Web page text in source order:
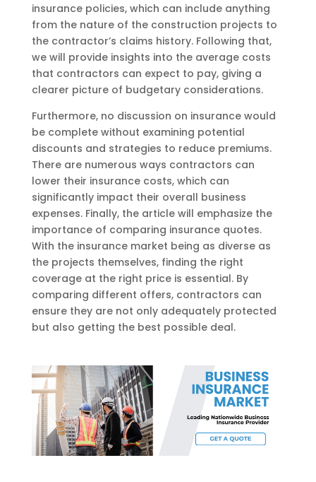
insurance policies, which can include anything
from the nature of the construction projects to
the contractor’s claims history. Following that,
we will provide insights into the average costs
that contractors can expect to pay, giving a
clearer picture of budgetary considerations.
Furthermore, no discussion on insurance would
be complete without examining potential
discounts and strategies to reduce premiums.
There are numerous ways contractors can
lower their insurance costs, which can
significantly impact their overall business
expenses. Finally, the article will emphasize the
importance of comparing insurance quotes.
With the insurance market being as diverse as
the projects themselves, finding the right
coverage at the right price is essential. By
comparing different offers, contractors can
ensure they are not only adequately protected
but also getting the best possible deal.